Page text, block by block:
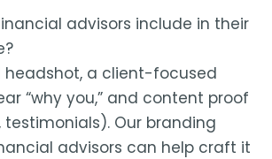
advisors include in their
headshot, a client-focused
“why you,” and content proof
Our branding
advisors can help craft it